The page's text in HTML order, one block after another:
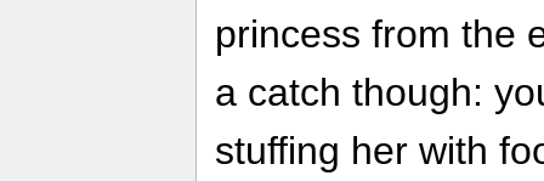
princess from the
a catch though:
stuffing her with